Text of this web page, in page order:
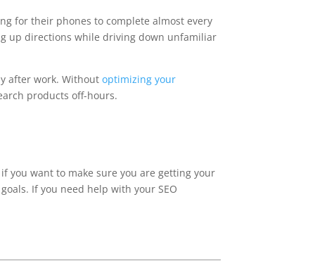
for their phones to complete almost every
up directions while driving down unfamiliar
after work. Withoutoptimizing your
products off-hours.
you want to make sure you are getting your
If you need help with your SEO